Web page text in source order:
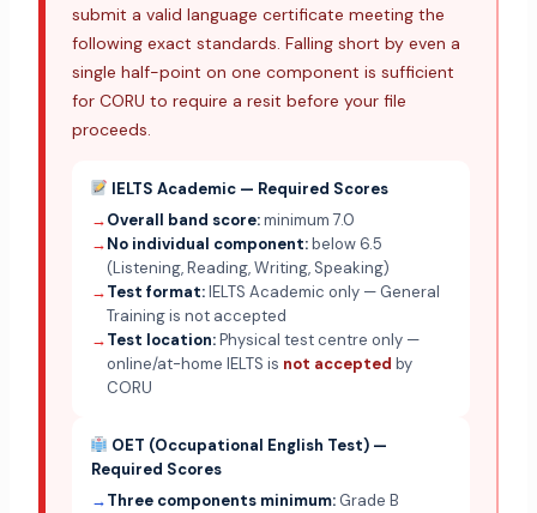
submit a valid language certificate meeting the
following exact standards. Falling short by even a
single half-point on one component is sufficient
for CORU to require a resit before your file
proceeds.
IELTS Academic — Required Scores
→Overall band score:minimum 7.0
→No individual component:below 6.5
(Listening, Reading, Writing, Speaking)
→Test format:IELTS Academic only — General
Training is not accepted
→Test location:Physical test centre only —
online/at-home IELTS is not accepted by
CORU
OET (Occupational English Test) —
Required Scores
→Three components minimum:Grade B